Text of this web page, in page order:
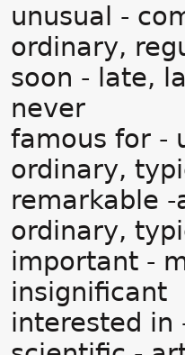
unusual -
ordinary,
soon - late,
never
famous for -
ordinary,
remarkable
ordinary,
important -
insignificant
interested in